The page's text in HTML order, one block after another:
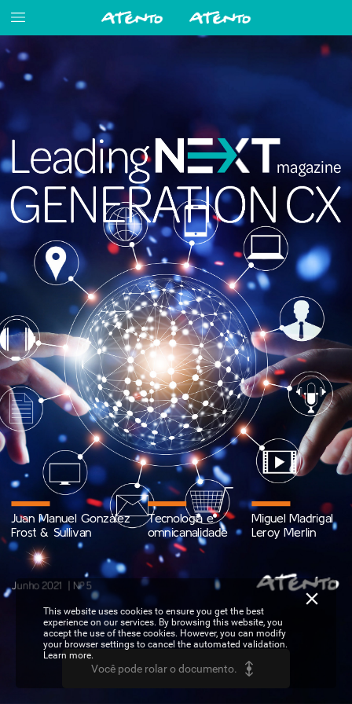
Junho2021 | Nº5
Tecnologia e
omnicanalidade
Miguel Madrigal
Leroy Merlin
Juan Manuel González
Frost & Sullivan
magazine
This website uses cookies to ensure you get the best
experience on our services. By browsing this website, you
accept the use of these cookies. However, you can modify
your browser settings to cancel the automated validation.
Learn more.
Você pode rolar o documento.